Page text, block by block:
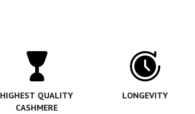
HIGHEST QUALITY
CASHMERE
LONGEVITY